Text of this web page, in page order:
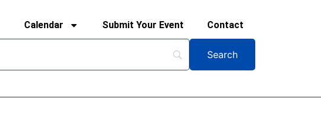
Calendar Submit Your Event Contact